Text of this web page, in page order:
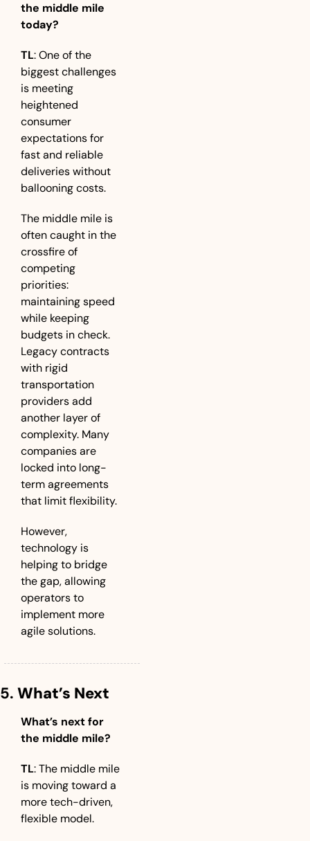
the middle mile
today?
TL: One of the
biggest challenges
is meeting
heightened
consumer
expectations for
fast and reliable
deliveries without
ballooning costs.
The middle mile is
often caught in the
crossfire of
competing
priorities:
maintaining speed
while keeping
budgets in check.
Legacy contracts
with rigid
transportation
providers add
another layer of
complexity. Many
companies are
locked into long-
term agreements
that limit flexibility.
However,
technology is
helping to bridge
the gap, allowing
operators to
implement more
agile solutions.
5. What’s Next
What’s next for
the middle mile?
TL: The middle mile
is moving toward a
more tech-driven,
flexible model.